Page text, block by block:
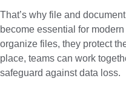
That’s why file and
become essential for
organize files, they protect
place, teams can work
safeguard against data loss.